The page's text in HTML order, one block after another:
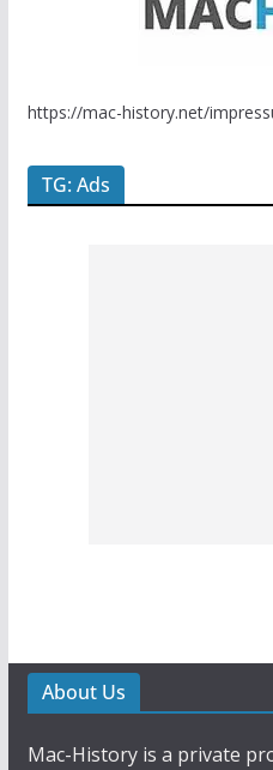
https://mac-history.net/
TG: Ads
About Us
Mac-History is a private